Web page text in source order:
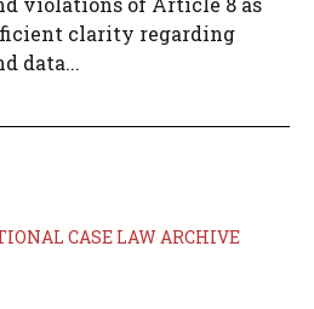
clarity regarding
data...
CASE LAW ARCHIVE